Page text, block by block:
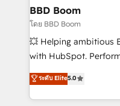
Custom APIs and third-
End Revenue
pipeline growth
and CRM
Execution • 750+
implementations •
BBD Boom
โดย BBD Boom
💥 Helping ambitious
with HubSpot.
BBD Boom is the
to HubSpot Better.
solve all your
ระดับ Elite5.0